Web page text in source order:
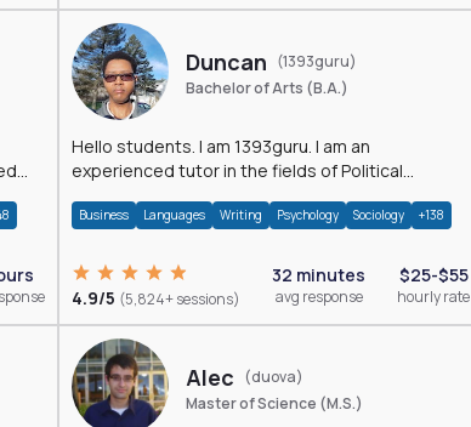
Duncan (1393guru)
Bachelor of Arts (B.A.)
Hello students. I am 1393guru. I am an
experienced tutor in the fields of Political
and E
Business Languages Writing Psychology Sociology +138
4.9/5 (5,824+ sessions)
32 minutes
avg response
$25-$55
hourly rate
Alec
(duova)
Master of Science (M.S.)